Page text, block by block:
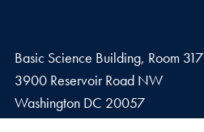
Basic Science Building, Room 317
3900 Reservoir Road NW
Washington DC 20057